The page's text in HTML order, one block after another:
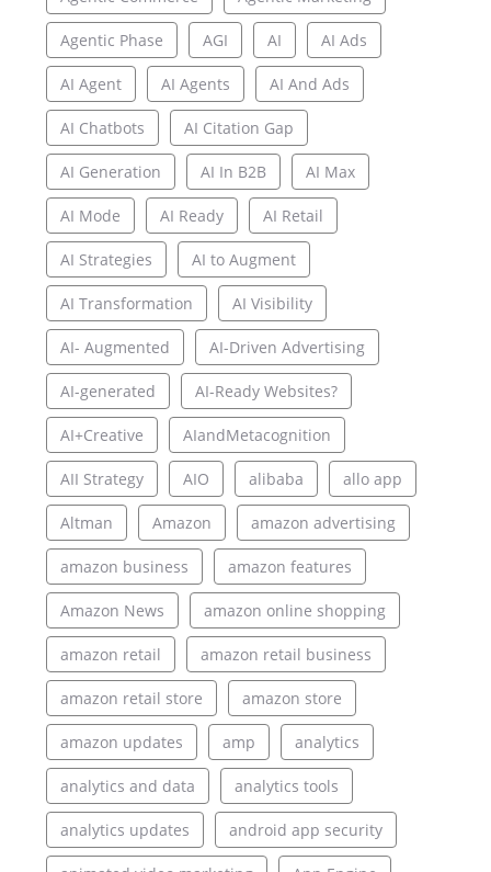
Agentic Phase AGI AI AI Ads
AI Agent AI Agents AI And Ads
AI Chatbots AI Citation Gap
AI Generation AI In B2B AI Max
AI Mode AI Ready AI Retail
AI Strategies AI to Augment
AI Transformation AI Visibility
AI- Augmented AI-Driven Advertising
AI-generated AI-Ready Websites?
AI+Creative AIandMetacognition
AII Strategy AIO alibaba allo app
Altman Amazon amazon advertising
amazon business amazon features
Amazon News amazon online shopping
amazon retail amazon retail business
amazon retail store amazon store
amazon updates amp analytics
analytics and data analytics tools
analytics updates android app security